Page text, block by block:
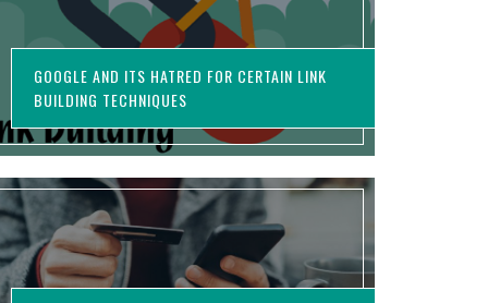
GOOGLE AND ITS HATRED FOR CERTAIN LINK
BUILDING TECHNIQUES